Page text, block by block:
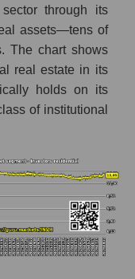
through its
assets—tens of
The chart shows
real estate in its
holds on its
of institutional